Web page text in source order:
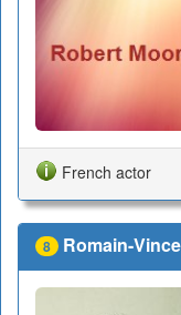
French actor
8 Romain-